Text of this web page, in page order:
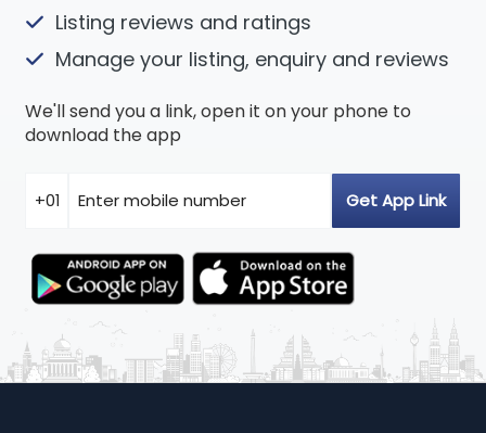
Listing reviews and ratings
Manage your listing, enquiry and reviews
We'll send you a link, open it on your phone to
download the app